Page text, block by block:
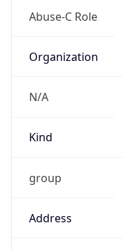
Abuse-C Role
Organization
N/A
Kind
group
Address